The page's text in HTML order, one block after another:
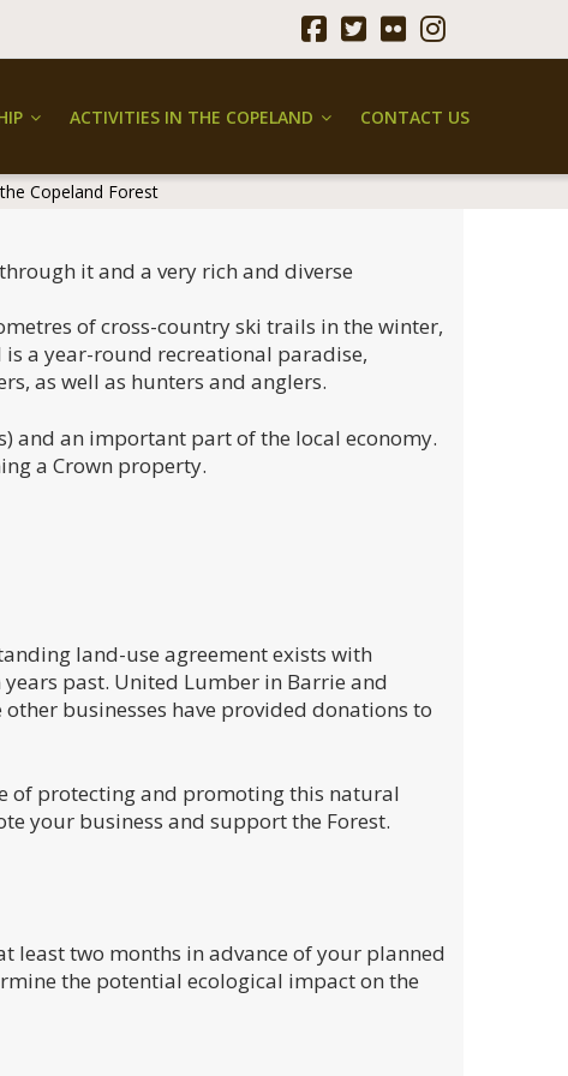
ACTIVITIES IN THE COPELAND CONTACT US
Copeland Forest
it and a very rich and diverse
of cross-country ski trails in the winter,
a year-round recreational paradise,
as well as hunters and anglers.
and an important part of the local economy.
a Crown property.
land-use agreement exists with
past. United Lumber in Barrie and
businesses have provided donations to
of protecting and promoting this natural
your business and support the Forest.
least two months in advance of your planned
the potential ecological impact on the